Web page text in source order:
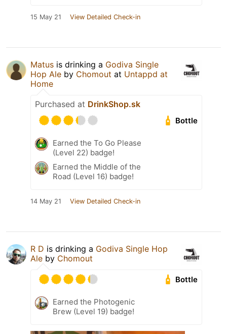
15 May 21 View Detailed Check-in
Matus is drinking a Godiva Single
Hop Ale by Chomout at Untappd at
Home
Purchased at DrinkShop.sk
Bottle
Earned the To Go Please
(Level 22) badge!
Earned the Middle of the
Road (Level 16) badge!
14 May 21 View Detailed Check-in
R D is drinking a Godiva Single Hop
Ale by Chomout
Bottle
Earned the Photogenic
Brew (Level 19) badge!